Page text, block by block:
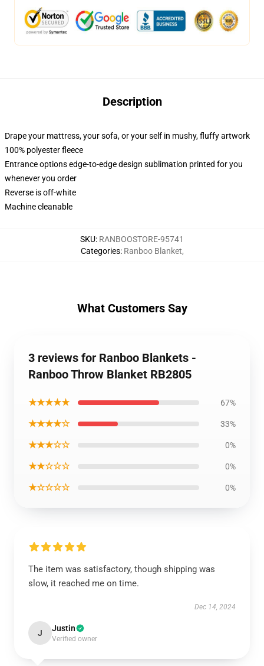
Description
Drape your mattress, your sofa, or your self in mushy, fluffy artwork
100% polyester fleece
Entrance options edge-to-edge design sublimation printed for you
whenever you order
Reverse is off-white
Machine cleanable
SKU: RANBOOSTORE-95741
Categories: Ranboo Blanket,
What Customers Say
3 reviews for Ranboo Blankets -
Ranboo Throw Blanket RB2805
★★★★★ 67%
★★★★☆ 33%
★★★☆☆ 0%
★★☆☆☆ 0%
★☆☆☆☆ 0%
The item was satisfactory, though shipping was
slow, it reached me on time.
Dec 14, 2024
J Justin
Verified owner